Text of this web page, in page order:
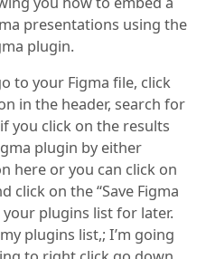
presentations using the
plugin.
to your Figma file, click
in the header, search for
you click on the results
plugin by either
here or you can click on
click on the “Save Figma
plugins list for later.
plugins list,; I’m going